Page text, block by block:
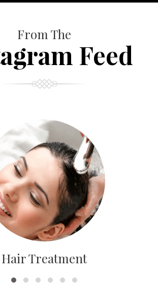
From The
Feed
Hair Treatment